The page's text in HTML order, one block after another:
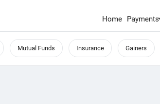
Home Payments
Mutual Funds Insurance Gainers